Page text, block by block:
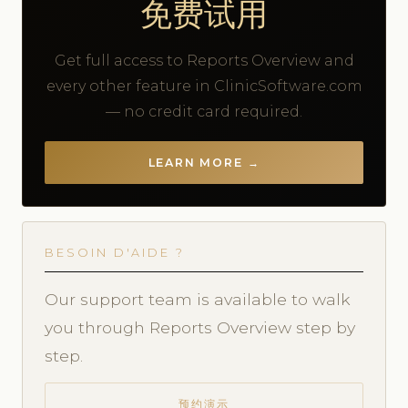
免费试用
Get full access to Reports Overview and
every other feature in ClinicSoftware.com
— no credit card required.
LEARN MORE →
BESOIN D'AIDE ?
Our support team is available to walk
you through Reports Overview step by
step.
预约演示